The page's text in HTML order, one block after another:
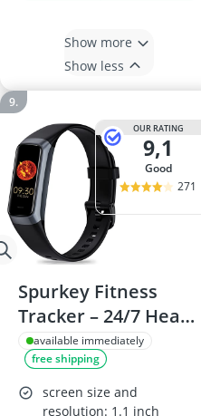
Show more
Show less
OUR RATING
9,1
good
271
Spurkey Fitness
Tracker – 24/7 Heart
Rate, SpO2 & Blood
Pressure
Monitoring, Sleep
available immediately
free shipping
screen size and
resolution: 1.1 inch